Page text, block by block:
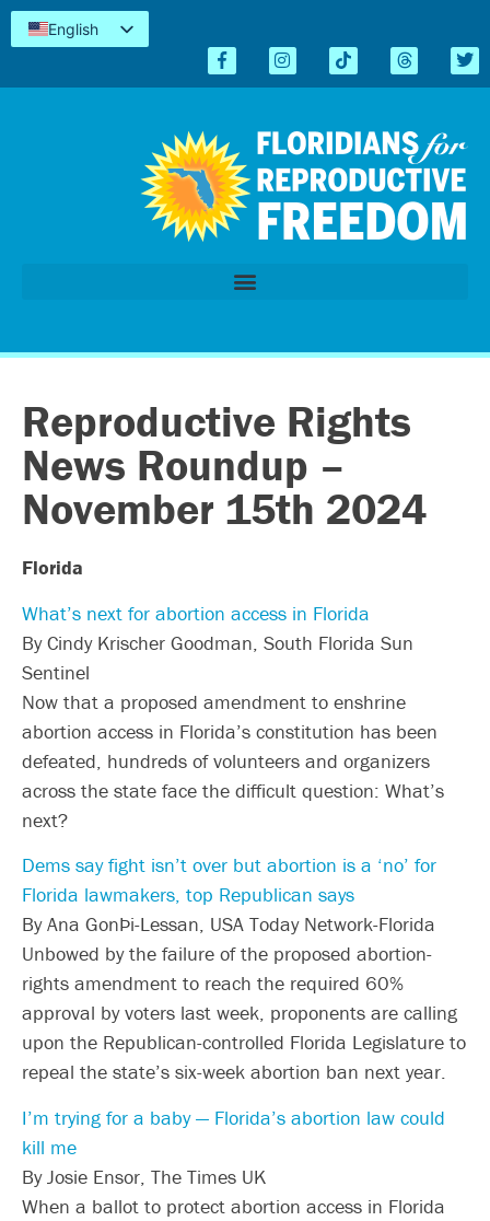
English
Kreyòl
Reproductive Rights
News Roundup –
November 15th 2024
Florida
What’s next for abortion access in Florida
By Cindy Krischer Goodman, South Florida Sun
Sentinel
Now that a proposed amendment to enshrine
abortion access in Florida’s constitution has been
defeated, hundreds of volunteers and organizers
across the state face the difficult question: What’s
next?
Dems say fight isn’t over but abortion is a ‘no’ for
Florida lawmakers, top Republican says
By Ana GonÞi-Lessan, USA Today Network-Florida
Unbowed by the failure of the proposed abortion-
rights amendment to reach the required 60%
approval by voters last week, proponents are calling
upon the Republican-controlled Florida Legislature to
repeal the state’s six-week abortion ban next year.
I’m trying for a baby — Florida’s abortion law could
kill me
By Josie Ensor, The Times UK
When a ballot to protect abortion access in Florida